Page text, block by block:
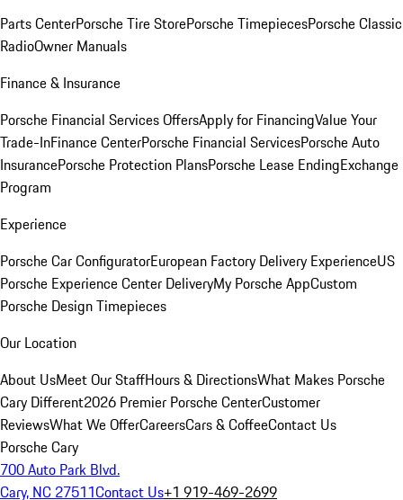
Parts CenterPorsche Tire StorePorsche TimepiecesPorsche Classic
RadioOwner Manuals
Finance & Insurance
Porsche Financial Services OffersApply for FinancingValue Your
Trade-InFinance CenterPorsche Financial ServicesPorsche Auto
InsurancePorsche Protection PlansPorsche Lease EndingExchange
Program
Experience
Porsche Car ConfiguratorEuropean Factory Delivery ExperienceUS
Porsche Experience Center DeliveryMy Porsche AppCustom
Porsche Design Timepieces
Our Location
About UsMeet Our StaffHours & DirectionsWhat Makes Porsche
Cary Different2026 Premier Porsche CenterCustomer
ReviewsWhat We OfferCareersCars & CoffeeContact Us
Porsche Cary
700 Auto Park Blvd.
Cary, NC 27511Contact Us+1 919-469-2699